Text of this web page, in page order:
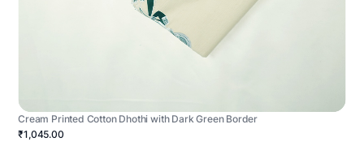
Cream Printed Cotton Dhothi with Dark Green Border
₹1,045.00